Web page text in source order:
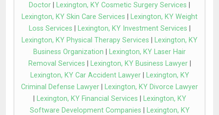
Doctor
Lexington, KY Cosmetic Surgery Services
Lexington, KY Skin Care Services
Lexington, KY Weight
Loss Services
Lexington, KY Investment Services
Lexington, KY Physical Therapy Services
Lexington, KY
Business Organization
Lexington, KY Laser Hair
Removal Services
Lexington, KY Business Lawyer|
Lexington, KY Car Accident Lawyer|
Lexington, KY
Criminal Defense Lawyer
Lexington, KY Divorce Lawyer
Lexington, KY Financial Services
Lexington, KY
Software Development Companies
Lexington, KY